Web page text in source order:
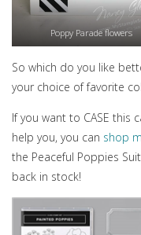
Poppy Parade flowers
So which do you like
your choice of favorite
If you want to CASE this
help you, you can shop
the Peaceful Poppies
back in stock!